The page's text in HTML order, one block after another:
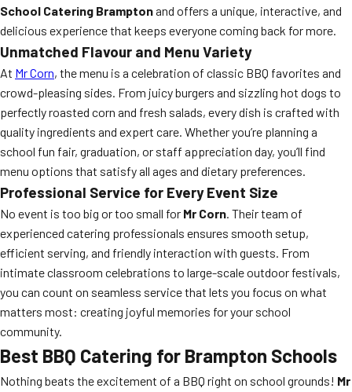
School Catering Bramptonand offers a unique, interactive, and
delicious experience that keeps everyone coming back for more.
Unmatched Flavour and Menu Variety
At Mr Corn, the menu is a celebration of classic BBQ favorites and
crowd-pleasing sides. From juicy burgers and sizzling hot dogs to
perfectly roasted corn and fresh salads, every dish is crafted with
quality ingredients and expert care. Whether you’re planning a
school fun fair, graduation, or staff appreciation day, you’ll find
menu options that satisfy all ages and dietary preferences.
Professional Service for Every Event Size
No event is too big or too small for Mr Corn. Their team of
experienced catering professionals ensures smooth setup,
efficient serving, and friendly interaction with guests. From
intimate classroom celebrations to large-scale outdoor festivals,
you can count on seamless service that lets you focus on what
matters most: creating joyful memories for your school
community.
Best BBQ Catering for Brampton Schools
Nothing beats the excitement of a BBQ right on school grounds! Mr